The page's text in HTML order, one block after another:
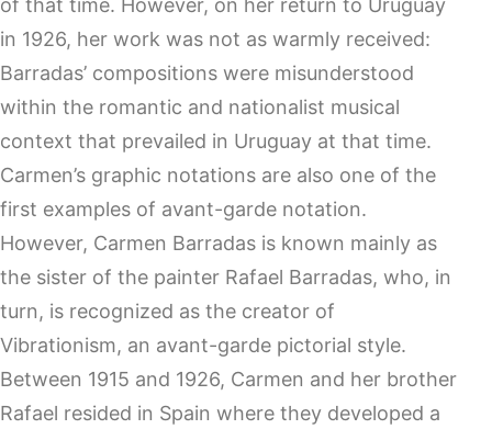
of that time. However, on her return to Uruguay
in 1926, her work was not as warmly received:
Barradas’ compositions were misunderstood
within the romantic and nationalist musical
context that prevailed in Uruguay at that time.
Carmen’s graphic notations are also one of the
first examples of avant-garde notation.
However, Carmen Barradas is known mainly as
the sister of the painter Rafael Barradas, who, in
turn, is recognized as the creator of
Vibrationism, an avant-garde pictorial style.
Between 1915 and 1926, Carmen and her brother
Rafael resided in Spain where they developed a